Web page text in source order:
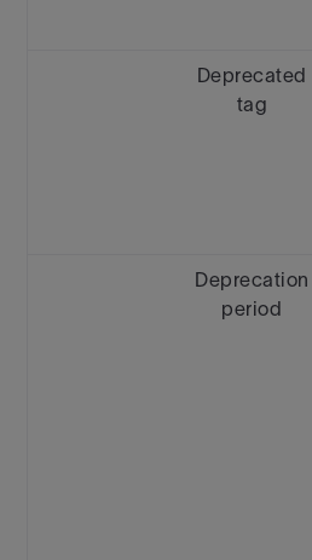
Deprecated
tag
Deprecation
period